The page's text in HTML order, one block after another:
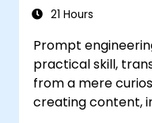
21 Hours
Prompt
practical skill,
from a mere
creating content,